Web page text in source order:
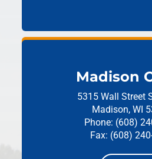
Madison
5315 Wall Street
Madison, WI
Phone: (608)
Fax: (608)